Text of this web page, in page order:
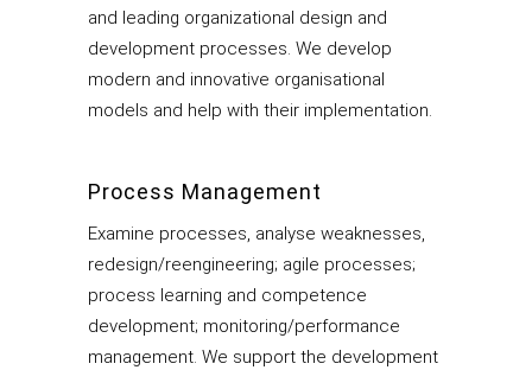
and leading organizational design and
development processes. We develop
modern and innovative organisational
models and help with their implementation.
Process Management
Examine processes, analyse weaknesses,
redesign/reengineering; agile processes;
process learning and competence
development; monitoring/performance
management. We support the development